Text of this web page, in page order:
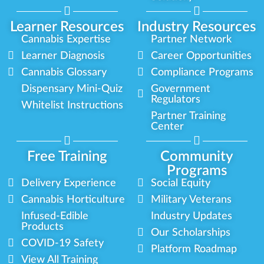
Learner Resources Industry Resources
Cannabis Expertise
Learner Diagnosis
Cannabis Glossary
Dispensary Mini-Quiz
Whitelist Instructions
Partner Network
Career Opportunities
Compliance Programs
Government
Regulators
Partner Training
Center
Free Training
Community
Programs
Delivery Experience
Cannabis Horticulture
Infused-Edible
Products
COVID-19 Safety
View All Training
Social Equity
Military Veterans
Industry Updates
Our Scholarships
Platform Roadmap